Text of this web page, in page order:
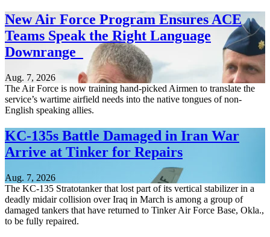
New Air Force Program Ensures ACE
Teams Speak the Right Language
Downrange
Aug. 7, 2026
The Air Force is now training hand-picked Airmen to translate the
service’s wartime airfield needs into the native tongues of non-
English speaking allies.
KC-135s Battle Damaged in Iran War
Arrive at Tinker for Repairs
Aug. 7, 2026
The KC-135 Stratotanker that lost part of its vertical stabilizer in a
deadly midair collision over Iraq in March is among a group of
damaged tankers that have returned to Tinker Air Force Base, Okla.,
to be fully repaired.